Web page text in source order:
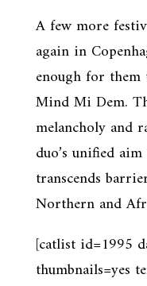
A few more
again in
enough for
Mind Mi Dem.
melancholy and
duo’s unified
transcends
Northern and
[catlist id=1995
thumbnails=yes